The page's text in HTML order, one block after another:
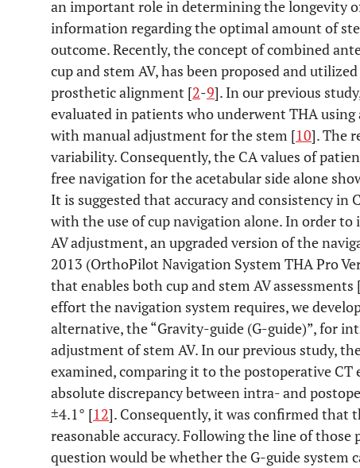
an important role in determining the longevity
information regarding the optimal amount of
outcome. Recently, the concept of combined
cup and stem AV, has been proposed and
prosthetic alignment [2-9]. In our previous
evaluated in patients who underwent THA
with manual adjustment for the stem [10]. The
variability. Consequently, the CA values of
free navigation for the acetabular side alone
It is suggested that accuracy and consistency in
with the use of cup navigation alone. In order to
AV adjustment, an upgraded version of the
2013 (OrthoPilot Navigation System THA Pro
that enables both cup and stem AV assessments [
effort the navigation system requires, we
alternative, the “Gravity-guide (G-guide)”, for
adjustment of stem AV. In our previous study,
examined, comparing it to the postoperative
absolute discrepancy between intra- and
±4.1° [12]. Consequently, it was confirmed that
reasonable accuracy. Following the line of
question would be whether the G-guide system